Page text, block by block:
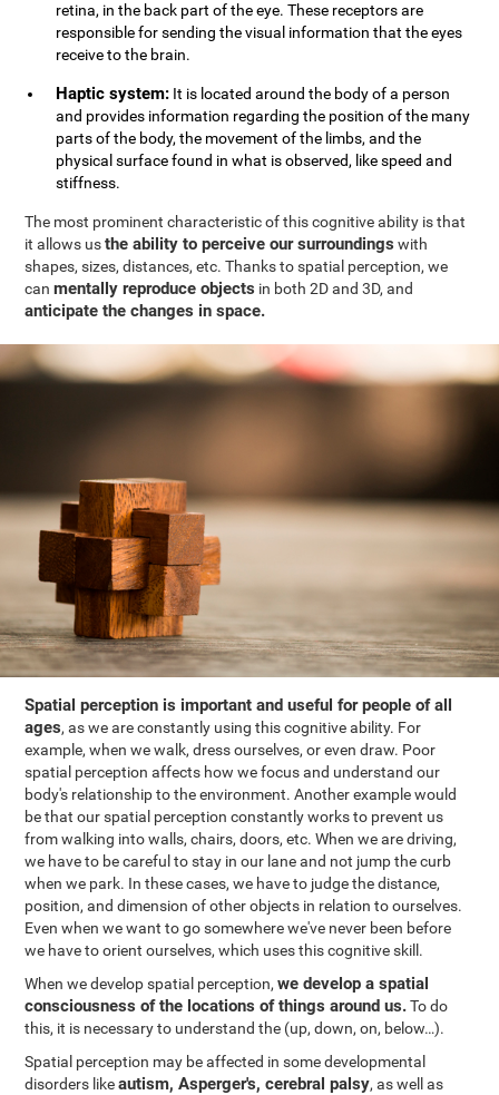
retina, in the back part of the eye. These receptors are
responsible for sending the visual information that the eyes
receive to the brain.
Haptic system: It is located around the body of a person
and provides information regarding the position of the many
parts of the body, the movement of the limbs, and the
physical surface found in what is observed, like speed and
stiffness.
The most prominent characteristic of this cognitive ability is that
it allows usthe ability to perceive our surroundings with
shapes, sizes, distances, etc. Thanks to spatial perception, we
canmentally reproduce objects in both 2D and 3D, and
anticipate the changes in space.
Spatial perception is important and useful for people of all
ages, as we are constantly using this cognitive ability. For
example, when we walk, dress ourselves, or even draw. Poor
spatial perception affects how we focus and understand our
body's relationship to the environment. Another example would
be that our spatial perception constantly works to prevent us
from walking into walls, chairs, doors, etc. When we are driving,
we have to be careful to stay in our lane and not jump the curb
when we park. In these cases, we have to judge the distance,
position, and dimension of other objects in relation to ourselves.
Even when we want to go somewhere we've never been before
we have to orient ourselves, which uses this cognitive skill.
When we develop spatial perception,we develop a spatial
consciousness of the locations of things around us.To do
this, it is necessary to understand the (up, down, on, below…).
Spatial perception may be affected in some developmental
disorders likeautism, Asperger's, cerebral palsy, as well as